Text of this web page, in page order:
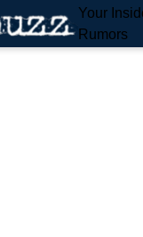
Your
Rumors